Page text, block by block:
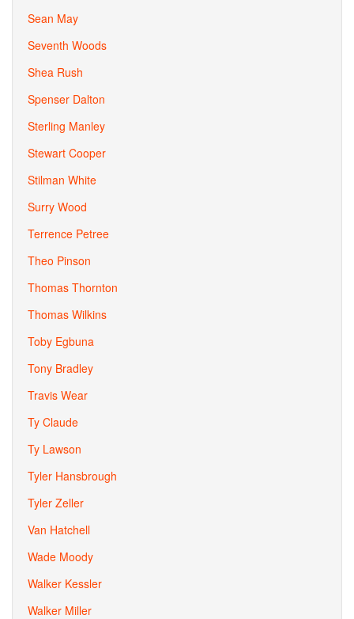
Sean May
Seventh Woods
Shea Rush
Spenser Dalton
Sterling Manley
Stewart Cooper
Stilman White
Surry Wood
Terrence Petree
Theo Pinson
Thomas Thornton
Thomas Wilkins
Toby Egbuna
Tony Bradley
Travis Wear
Ty Claude
Ty Lawson
Tyler Hansbrough
Tyler Zeller
Van Hatchell
Wade Moody
Walker Kessler
Walker Miller